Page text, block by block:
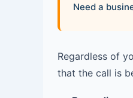
Need a
Regardless of
that the call is